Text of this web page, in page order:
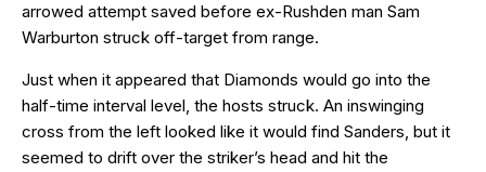
arrowed attempt saved before ex-Rushden man Sam
Warburton struck off-target from range.
Just when it appeared that Diamonds would go into the
half-time interval level, the hosts struck. An inswinging
cross from the left looked like it would find Sanders, but it
seemed to drift over the striker’s head and hit the